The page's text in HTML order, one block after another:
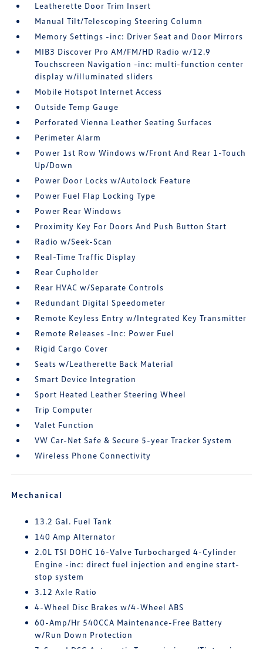
Leatherette Door Trim Insert
Manual Tilt/Telescoping Steering Column
Memory Settings -inc: Driver Seat and Door Mirrors
MIB3 Discover Pro AM/FM/HD Radio w/12.9
Touchscreen Navigation -inc: multi-function center
display w/illuminated sliders
Mobile Hotspot Internet Access
Outside Temp Gauge
Perforated Vienna Leather Seating Surfaces
Perimeter Alarm
Power 1st Row Windows w/Front And Rear 1-Touch
Up/Down
Power Door Locks w/Autolock Feature
Power Fuel Flap Locking Type
Power Rear Windows
Proximity Key For Doors And Push Button Start
Radio w/Seek-Scan
Real-Time Traffic Display
Rear Cupholder
Rear HVAC w/Separate Controls
Redundant Digital Speedometer
Remote Keyless Entry w/Integrated Key Transmitter
Remote Releases -Inc: Power Fuel
Rigid Cargo Cover
Seats w/Leatherette Back Material
Smart Device Integration
Sport Heated Leather Steering Wheel
Trip Computer
Valet Function
VW Car-Net Safe & Secure 5-year Tracker System
Wireless Phone Connectivity
Mechanical
13.2 Gal. Fuel Tank
140 Amp Alternator
2.0L TSI DOHC 16-Valve Turbocharged 4-Cylinder
Engine -inc: direct fuel injection and engine start-
stop system
3.12 Axle Ratio
4-Wheel Disc Brakes w/4-Wheel ABS
60-Amp/Hr 540CCA Maintenance-Free Battery
w/Run Down Protection